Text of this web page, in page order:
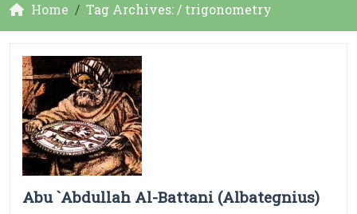
Home Tag Archives: / trigonometry
Abu `Abdullah Al-Battani (Albategnius)